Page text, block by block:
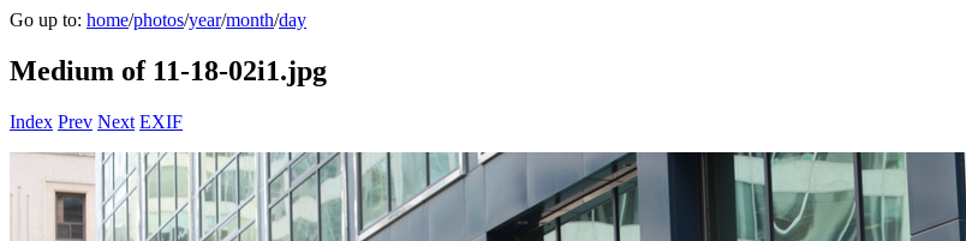
Go up to: home/photos/year/month/day
Medium of 11-18-02i1.jpg
Index Prev Next EXIF